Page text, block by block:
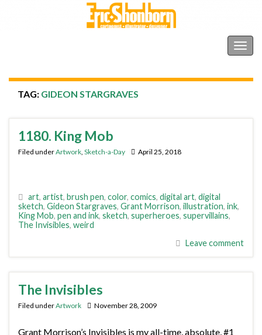
TAG: GIDEON STARGRAVES
1180. King Mob
Filed underArtwork, Sketch-a-Day April 25, 2018
art, artist, brush pen, color, comics, digital art, digital
sketch, Gideon Stargraves, Grant Morrison, illustration, ink,
King Mob, pen and ink, sketch, superheroes, supervillains,
The Invisibles, weird
Leave comment
The Invisibles
Filed underArtwork November 28, 2009
Grant Morrison’s Invisibles is my all-time, absolute, #1